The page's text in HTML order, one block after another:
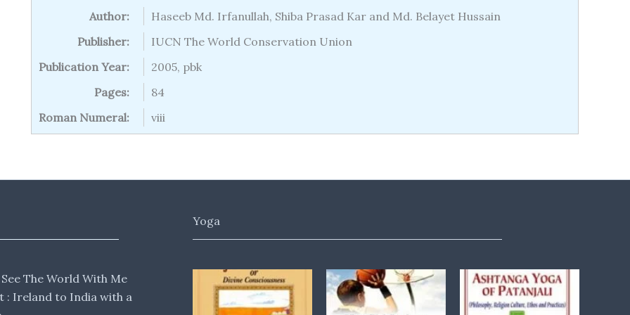
Author:
Haseeb Md. Irfanullah, Shiba Prasad Kar and Md. Belayet Hussain
Publisher:
IUCN The World Conservation Union
Publication Year:
2005, pbk
Pages:
84
Roman Numeral:
viii
The World With Me
: Ireland to India with a
Yoga